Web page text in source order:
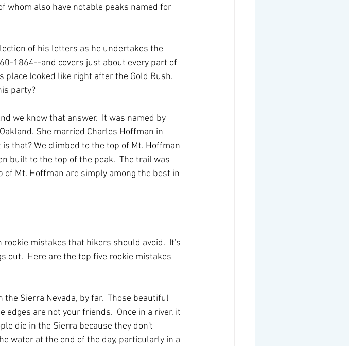
whom also have notable peaks named for
of his letters as he undertakes the
1864--and covers just about every part of
place looked like right after the Gold Rush.
party?
we know that answer.  It was named by
She married Charles Hoffman in
that? We climbed to the top of Mt. Hoffman
built to the top of the peak.  The trail was
Mt. Hoffman are simply among the best in
mistakes that hikers should avoid.  It's
out.  Here are the top five rookie mistakes
Sierra Nevada, by far.  Those beautiful
are not your friends.  Once in a river, it
die in the Sierra because they don't
water at the end of the day, particularly in a